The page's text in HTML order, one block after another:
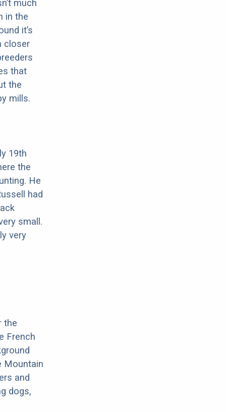
much
in the
it’s
closer
that
the
mills.
19th
the
He
had
small.
very
the
French
Mountain
and
dogs,